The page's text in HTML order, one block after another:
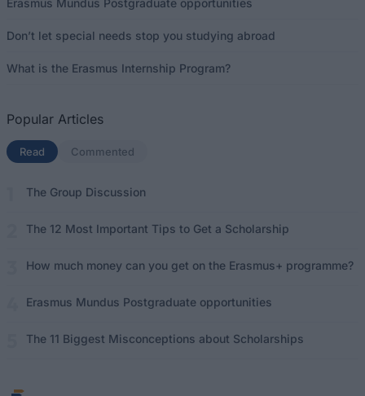
Erasmus Mundus Postgraduate opportunities
Don’t let special needs stop you studying abroad
What is the Erasmus Internship Program?
Popular Articles
Read (active tab)
Commented
The Group Discussion
The 12 Most Important Tips to Get a Scholarship
How much money can you get on the Erasmus+ programme?
Erasmus Mundus Postgraduate opportunities
The 11 Biggest Misconceptions about Scholarships